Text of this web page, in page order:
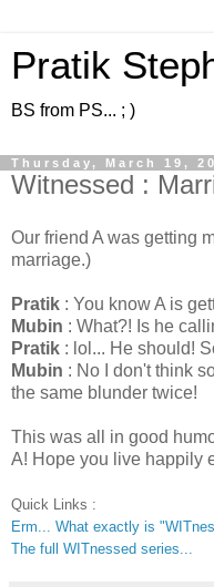
Pratik
BS from PS... ; )
Thursday, March 19,
Witnessed :
Our friend A was getting
marriage.)
Pratik : You know A is
Mubin : What?! Is he
Pratik : lol... He should!
Mubin : No I don't think
the same blunder twice!
This was all in good
A! Hope you live happily
Quick Links :
Erm... What exactly is
The full WITnessed series...